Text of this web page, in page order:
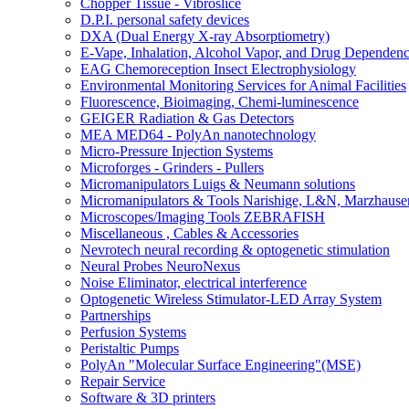
D.P.I. personal safety devices
DXA (Dual Energy X-ray Absorptiometry)
E-Vape, Inhalation, Alcohol Vapor, and Drug
EAG Chemoreception Insect Electrophysiology
Environmental Monitoring Services for Animal Facilities
Fluorescence, Bioimaging, Chemi-luminescence
GEIGER Radiation & Gas Detectors
MEA MED64 - PolyAn nanotechnology
Micro-Pressure Injection Systems
Microforges - Grinders - Pullers
Micromanipulators Luigs & Neumann solutions
Micromanipulators & Tools Narishige, L&N,
Microscopes/Imaging Tools ZEBRAFISH
Miscellaneous , Cables & Accessories
Nevrotech neural recording & optogenetic stimulation
Neural Probes NeuroNexus
Noise Eliminator, electrical interference
Optogenetic Wireless Stimulator-LED Array System
Partnerships
Perfusion Systems
Peristaltic Pumps
PolyAn "Molecular Surface Engineering"(MSE)
Repair Service
Software & 3D printers